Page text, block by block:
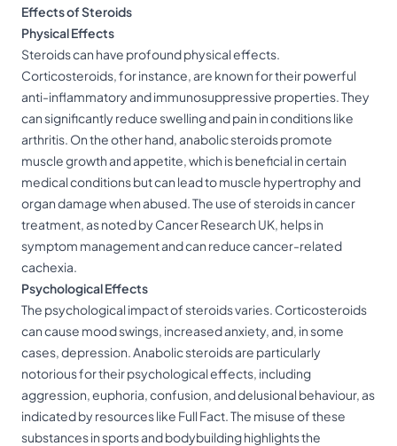
Effects of Steroids
Physical Effects
Steroids can have profound physical effects.
Corticosteroids, for instance, are known for their powerful
anti-inflammatory and immunosuppressive properties. They
can significantly reduce swelling and pain in conditions like
arthritis. On the other hand, anabolic steroids promote
muscle growth and appetite, which is beneficial in certain
medical conditions but can lead to muscle hypertrophy and
organ damage when abused. The use of steroids in cancer
treatment, as noted by Cancer Research UK, helps in
symptom management and can reduce cancer-related
cachexia.
Psychological Effects
The psychological impact of steroids varies. Corticosteroids
can cause mood swings, increased anxiety, and, in some
cases, depression. Anabolic steroids are particularly
notorious for their psychological effects, including
aggression, euphoria, confusion, and delusional behaviour, as
indicated by resources like Full Fact. The misuse of these
substances in sports and bodybuilding highlights the